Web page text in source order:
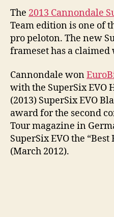
The 2013 Cannondale
Team edition is one of
pro peloton. The new
frameset has a claimed
Cannondale won
with the SuperSix EVO
(2013) SuperSix EVO
award for the second
Tour magazine in
SuperSix EVO the
(March 2012).